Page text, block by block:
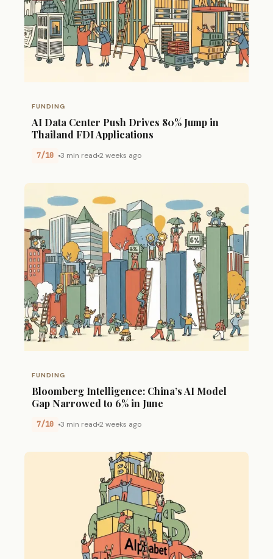
FUNDING
AI Data Center Push Drives 80% Jump in
Thailand FDI Applications
7/10 3 min read 2 weeks ago
FUNDING
Bloomberg Intelligence: China’s AI Model
Gap Narrowed to 6% in June
7/10 3 min read 2 weeks ago